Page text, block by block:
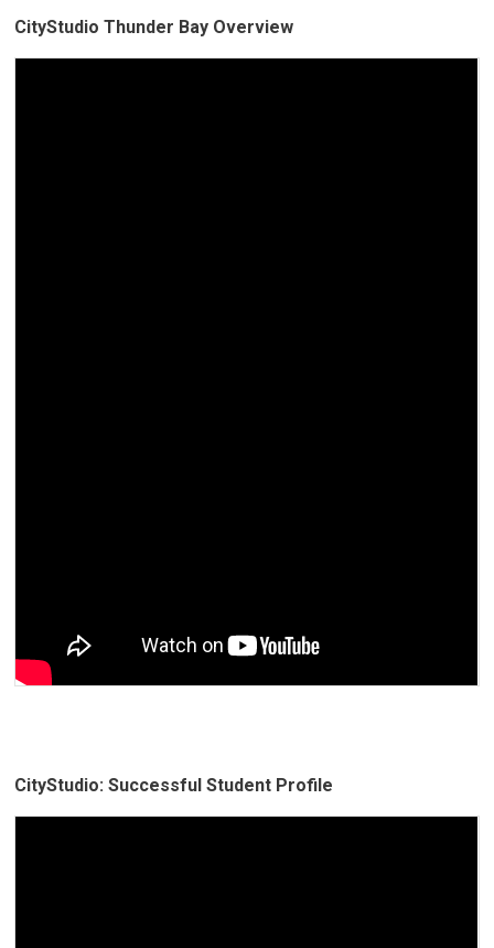
CityStudio Thunder Bay Overview
CityStudio: Successful Student Profile